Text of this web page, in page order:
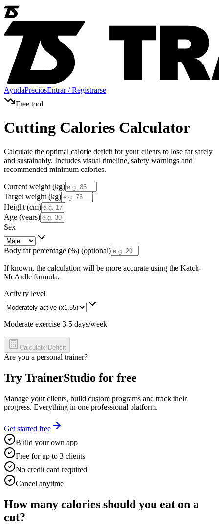
AyudaPreciosEntrar / Registrarse
Free tool
Cutting Calories Calculator
Calculate the optimal calorie deficit for your clients to lose fat safely
and sustainably. Includes visual timeline, safety warnings and
recommended minimum calories.
Current weight (kg)
Target weight (kg)
Height (cm)
Age (years)
Sex
Body fat percentage (%) (optional)
If known, the calculation will be more accurate using the Katch-
McArdle formula.
Activity level
Moderate exercise 3-5 days/week
Calculate Deficit
Are you a personal trainer?
Try TrainerStudio for free
Manage your clients, build custom programs and track their
progress. Everything in one professional platform.
Get started free
Build your own app
Free for up to 3 clients
No credit card required
Cancel anytime
How many calories should you eat on a
cut?